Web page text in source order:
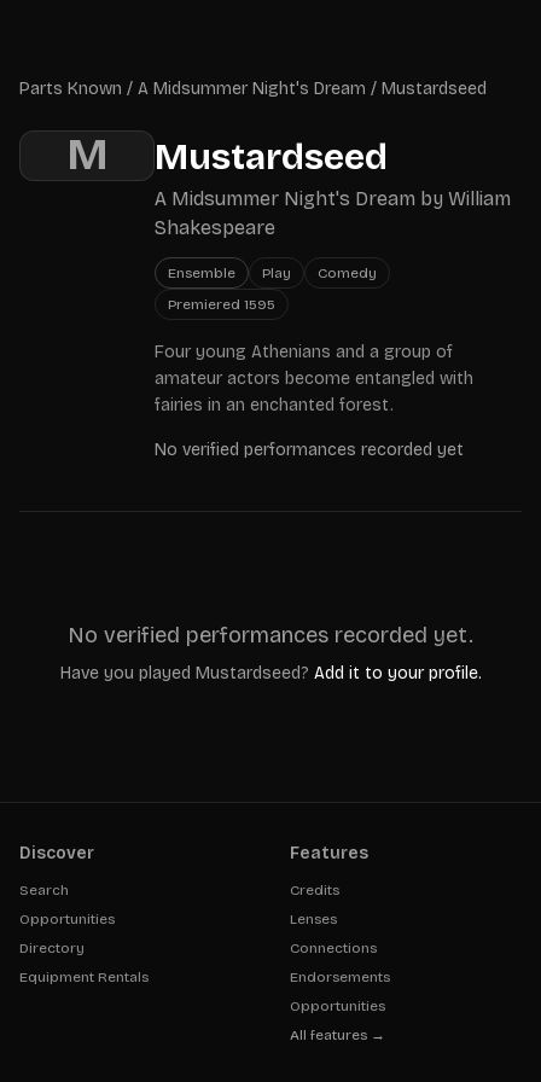
Parts Known / A Midsummer Night's Dream / Mustardseed
M Mustardseed
A Midsummer Night's Dream by William
Shakespeare
Ensemble Play
Comedy
Premiered 1595
Four young Athenians and a group of
amateur actors become entangled with
fairies in an enchanted forest.
No verified performances recorded yet
No verified performances recorded yet.
Have you played Mustardseed? Add it to your profile.
Discover
Search
Opportunities
Directory
Equipment Rentals
Features
Credits
Lenses
Connections
Endorsements
Opportunities
All features →